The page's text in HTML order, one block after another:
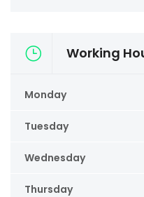
Working
Monday
Tuesday
Wednesday
Thursday